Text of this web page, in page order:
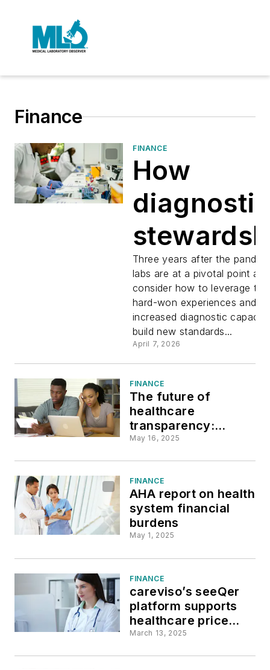
Finance
FINANCE
How
diagnostic
is
the
lab
Three years after the
labs are at a pivotal point as
consider how to leverage
hard-won experiences and
increased diagnostic
build new standards...
April 7, 2026
FINANCE
The future of
healthcare
transparency:
Addressing patient
solutions
May 16, 2025
FINANCE
AHA report on health
system financial
burdens
May 1, 2025
FINANCE
careviso’s seeQer
platform supports
healthcare price
transparency
March 13, 2025